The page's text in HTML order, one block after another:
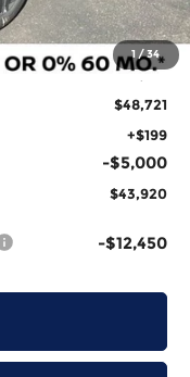
1 /34
$50,910
-$2,189
$48,721
+$199
-$5,000
$43,920
-$12,450